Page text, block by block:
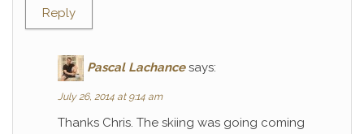
Reply
Pascal Lachance says:
July 26, 2014 at 9:14 am
Thanks Chris. The skiing was going coming